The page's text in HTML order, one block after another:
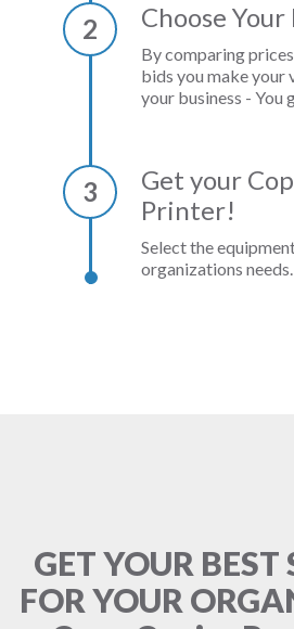
2 Choose
By comparing
bids you make your
your business -
3
Get your
Printer!
Select the
organizations needs.
GET YOUR
FOR YOUR